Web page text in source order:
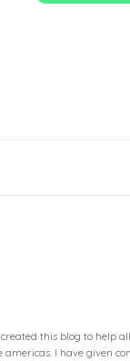
this blog to help
I have given